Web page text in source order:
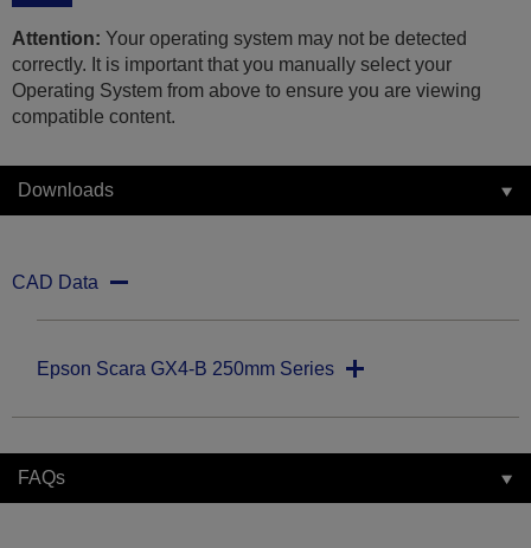
Attention: Your operating system may not be detected
correctly. It is important that you manually select your
Operating System from above to ensure you are viewing
compatible content.
Downloads
CAD Data
Epson Scara GX4-B 250mm Series
FAQs